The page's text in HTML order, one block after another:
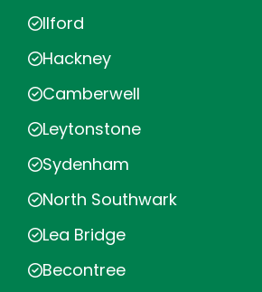
Ilford
Hackney
Camberwell
Leytonstone
Sydenham
North Southwark
Lea Bridge
Becontree